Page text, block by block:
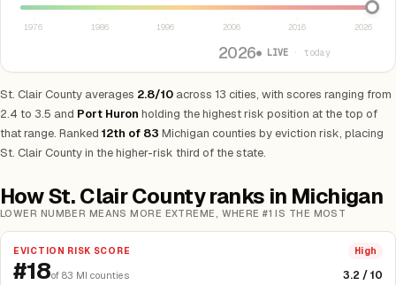
1976 1986 1996 2006 2016 2026
2026● LIVE · today
St. Clair County averages 2.8/10 across 13 cities, with scores ranging from
2.4 to 3.5 and Port Huron holding the highest risk position at the top of
that range. Ranked 12th of 83 Michigan counties by eviction risk, placing
St. Clair County in the higher-risk third of the state.
How St. Clair County ranks in Michigan
LOWER NUMBER MEANS MORE EXTREME, WHERE #1 IS THE MOST
EVICTION RISK SCORE High
#18of 83 MI counties 3.2 / 10